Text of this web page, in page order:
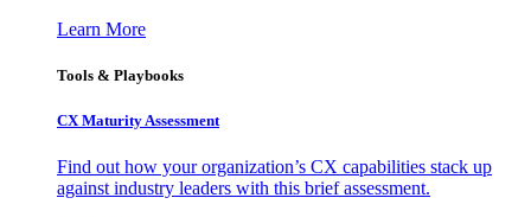
Learn More
Tools & Playbooks
CX Maturity Assessment
Find out how your organization’s CX capabilities stack up
against industry leaders with this brief assessment.